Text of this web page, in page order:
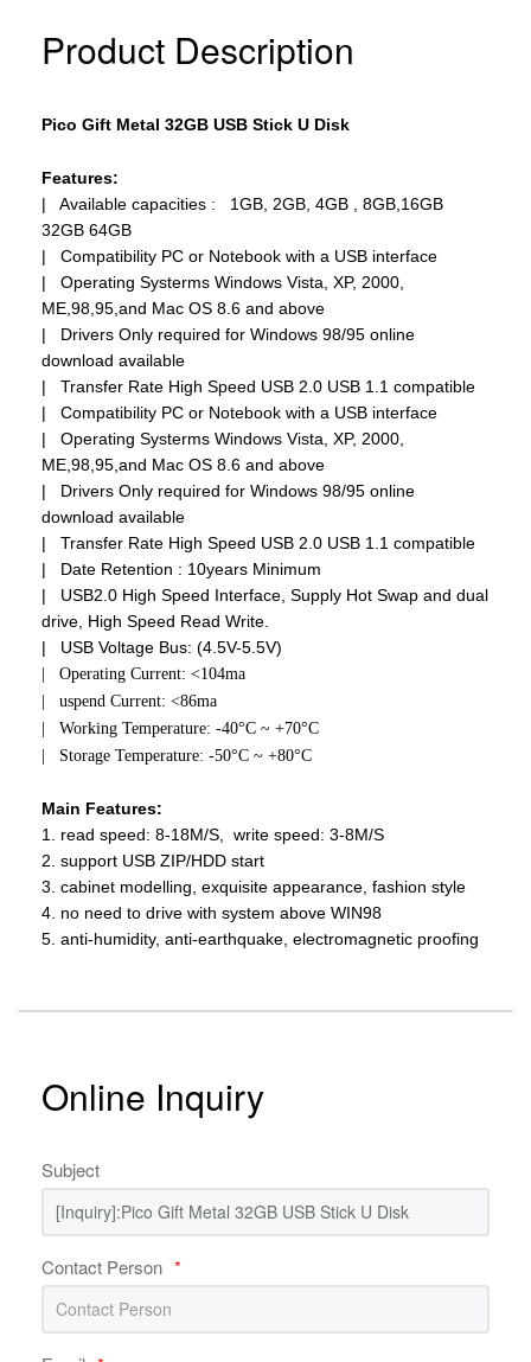
Product Description
Pico Gift Metal 32GB USB Stick U Disk
Features:
| Available capacities : 1GB, 2GB, 4GB , 8GB,16GB
32GB 64GB
| Compatibility PC or Notebook with a USB interface
| Operating Systerms Windows Vista, XP, 2000,
ME,98,95,and Mac OS 8.6 and above
| Drivers Only required for Windows 98/95 online
download available
| Transfer Rate High Speed USB 2.0 USB 1.1 compatible
| Compatibility PC or Notebook with a USB interface
| Operating Systerms Windows Vista, XP, 2000,
ME,98,95,and Mac OS 8.6 and above
| Drivers Only required for Windows 98/95 online
download available
| Transfer Rate High Speed USB 2.0 USB 1.1 compatible
| Date Retention : 10years Minimum
| USB2.0 High Speed Interface, Supply Hot Swap and dual
drive, High Speed Read Write.
| USB Voltage Bus: (4.5V-5.5V)
| Operating Current: <104ma
| uspend Current: <86ma
| Working Temperature: -40°C ~ +70°C
| Storage Temperature: -50°C ~ +80°C
Main Features:
1. read speed: 8-18M/S, write speed: 3-8M/S
2. support USB ZIP/HDD start
3. cabinet modelling, exquisite appearance, fashion style
4. no need to drive with system above WIN98
5. anti-humidity, anti-earthquake, electromagnetic proofing
Online Inquiry
Subject
Contact Person *